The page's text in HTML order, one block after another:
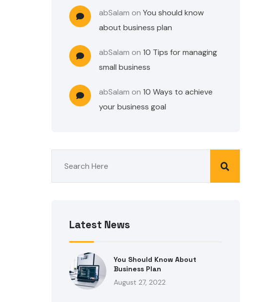
abSalam onYou should know
about business plan
abSalam on10 Tips for managing
small business
abSalam on10 Ways to achieve
your business goal
Latest News
You Should Know About
Business Plan
August 27, 2022